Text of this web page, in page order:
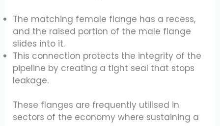
The matching female flange has a recess,
and the raised portion of the male flange
slides into it.
This connection protects the integrity of the
pipeline by creating a tight seal that stops
leakage.
These flanges are frequently utilised in
sectors of the economy where sustaining a